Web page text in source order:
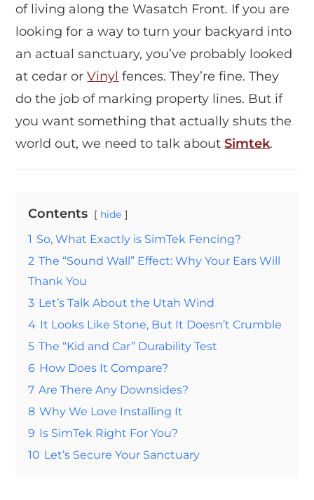
of living along the Wasatch Front. If you are
looking for a way to turn your backyard into
an actual sanctuary, you’ve probably looked
at cedar orVinyl fences. They’re fine. They
do the job of marking property lines. But if
you want something that actually shuts the
world out, we need to talk aboutSimtek.
Contents hide
1 So, What Exactly is SimTek Fencing?
2 The “Sound Wall” Effect: Why Your Ears Will
Thank You
3 Let’s Talk About the Utah Wind
4 It Looks Like Stone, But It Doesn’t Crumble
5 The “Kid and Car” Durability Test
6 How Does It Compare?
7 Are There Any Downsides?
8 Why We Love Installing It
9 Is SimTek Right For You?
10 Let’s Secure Your Sanctuary